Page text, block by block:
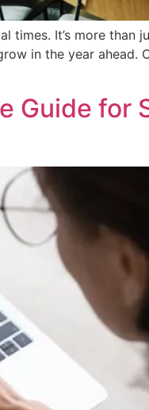
times. It’s more than
in the year ahead.
Guide for